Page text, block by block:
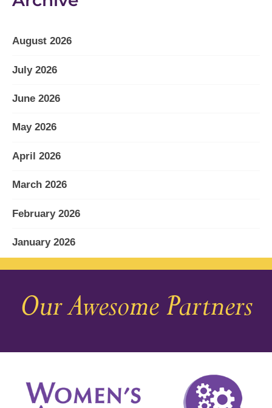
August 2026
July 2026
June 2026
May 2026
April 2026
March 2026
February 2026
January 2026
December 2025
November 2025
August 2025
Our Awesome Partners